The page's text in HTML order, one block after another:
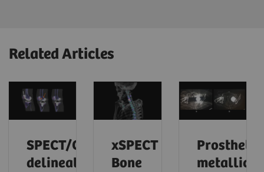
Related Articles
SPECT/CT
delineation
xSPECT
Bone
Prosthetic
metallic